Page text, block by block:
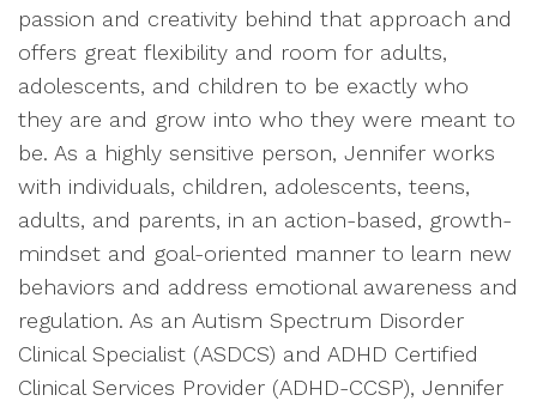
passion and creativity behind that approach and
offers great flexibility and room for adults,
adolescents, and children to be exactly who
they are and grow into who they were meant to
be. As a highly sensitive person, Jennifer works
with individuals, children, adolescents, teens,
adults, and parents, in an action-based, growth-
mindset and goal-oriented manner to learn new
behaviors and address emotional awareness and
regulation. As an Autism Spectrum Disorder
Clinical Specialist (ASDCS) and ADHD Certified
Clinical Services Provider (ADHD-CCSP), Jennifer